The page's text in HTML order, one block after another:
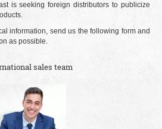
is seeking foreign distributors to publicize
information, send us the following form and
as possible.
sales team